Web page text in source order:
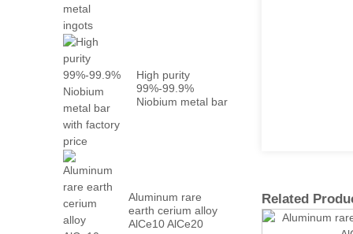
High purity
99%-99.9%
Niobium metal bar
Aluminum rare
earth cerium alloy
AlCe10 AlCe20
Related